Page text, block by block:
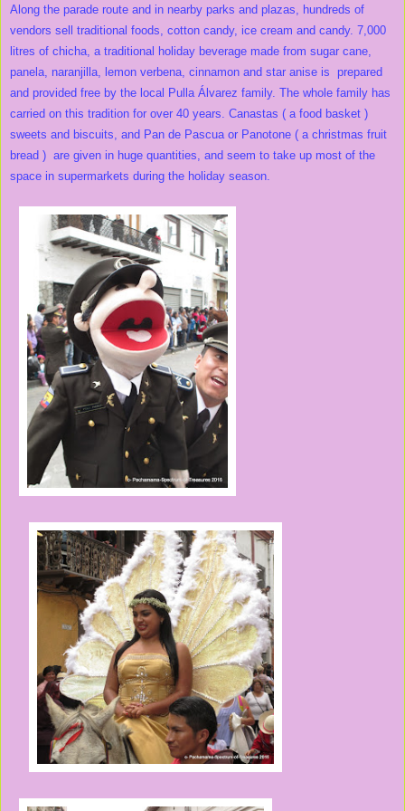
Along the parade route and in nearby parks and plazas, hundreds of
vendors sell traditional foods, cotton candy, ice cream and candy. 7,000
litres of chicha, a traditional holiday beverage made from sugar cane,
panela, naranjilla, lemon verbena, cinnamon and star anise is prepared
and provided free by the local Pulla Álvarez family. The whole family has
carried on this tradition for over 40 years. Canastas ( a food basket )
sweets and biscuits, and Pan de Pascua or Panotone ( a christmas fruit
bread ) are given in huge quantities, and seem to take up most of the
space in supermarkets during the holiday season.